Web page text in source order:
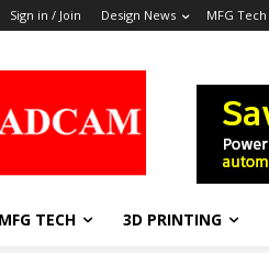
Sign in / Join Design News MFG Tech
MFG TECH 3D PRINTING